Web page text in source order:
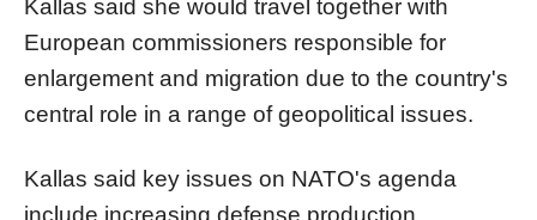
Kallas said she would travel together with
European commissioners responsible for
enlargement and migration due to the country's
central role in a range of geopolitical issues.
Kallas said key issues on NATO's agenda
include increasing defense production,